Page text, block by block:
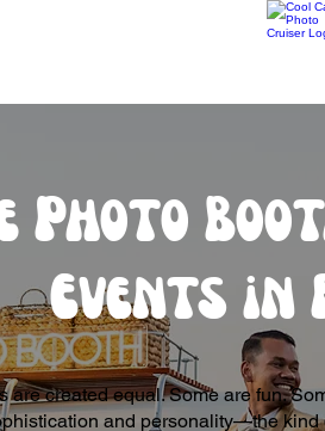
Photo
Events
are created equal. Some are fun.
and personality—the kind